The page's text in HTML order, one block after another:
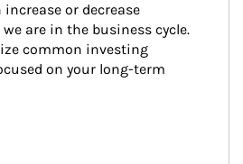
or decrease
are in the business cycle.
common investing
on your long-term